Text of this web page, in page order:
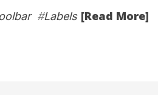
[Read More]
#Labels